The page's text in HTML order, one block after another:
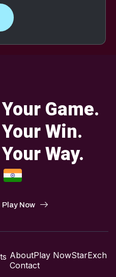
Your Game.
Your Win.
Your Way.
Play Now
AboutPlay NowStarExch
Contact